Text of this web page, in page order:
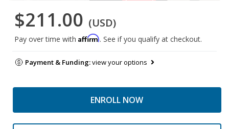
$211.00 (USD)
Pay over time with Affirm. See if you qualify at checkout.
Payment & Funding:view your options
ENROLL NOW